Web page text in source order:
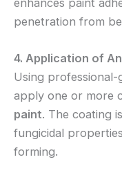
penetration from
4. Application of
Using
apply one or more
paint. The coating
fungicidal
forming.